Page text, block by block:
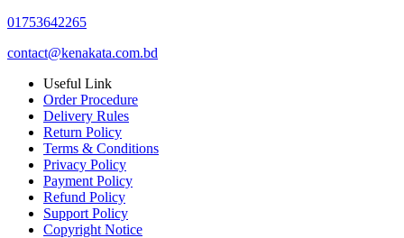
01753642265
contact@kenakata.com.bd
Useful Link
Order Procedure
Delivery Rules
Return Policy
Terms & Conditions
Privacy Policy
Payment Policy
Refund Policy
Support Policy
Copyright Notice